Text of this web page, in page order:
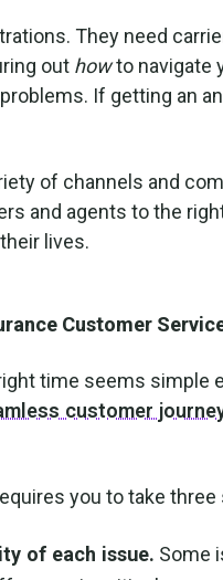
They need
out howto navigate
If getting an
of channels and
and agents to the
lives.
Customer
time seems simple
customer
you to take three
of each issue. Some